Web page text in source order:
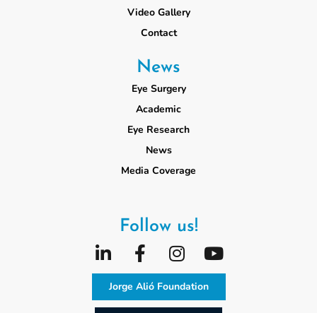
Video Gallery
Contact
News
Eye Surgery
Academic
Eye Research
News
Media Coverage
Follow us!
Jorge Alió Foundation